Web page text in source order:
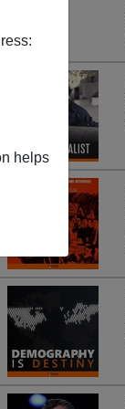
helps